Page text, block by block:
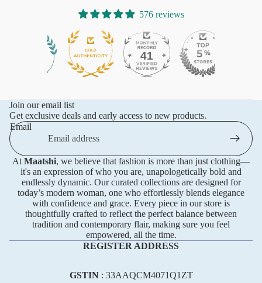
576 reviews
576 41
Join our email list
Get exclusive deals and early access to new products.
Email
At Maatshi, we believe that fashion is more than just clothing—
it's an expression of who you are, unapologetically bold and
endlessly dynamic. Our curated collections are designed for
today’s modern woman, one who effortlessly blends elegance
with confidence and grace. Every piece in our store is
thoughtfully crafted to reflect the perfect balance between
tradition and contemporary flair, making sure you feel
empowered, all the time.
REGISTER ADDRESS
GSTIN: 33AAQCM4071Q1ZT